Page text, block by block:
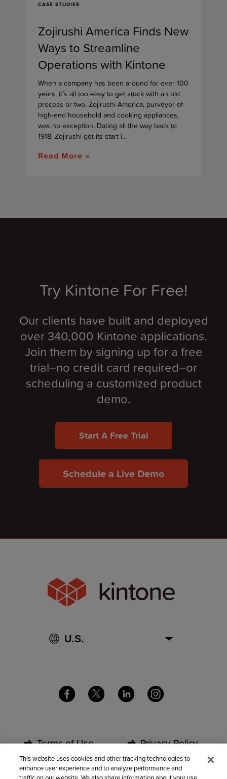
CASE STUDIES
Zojirushi America Finds New
Ways to Streamline
Operations with Kintone
When a company has been around for over 100
years, it’s all too easy to get stuck with an old
process or two. Zojirushi America, purveyor of
high-end household and cooking appliances,
was no exception. Dating all the way back to
1918, Zojirushi got its start i...
Read More »
Try Kintone For Free!
Our clients have built and deployed
over 340,000 Kintone applications.
Join them by signing up for a free
trial–no credit card required–or
scheduling a customized product
demo.
Start A Free Trial
Schedule a Live Demo
Terms of Use
Security
Privacy Policy
Partners
This website uses cookies and other tracking technologies to
enhance user experience and to analyze performance and